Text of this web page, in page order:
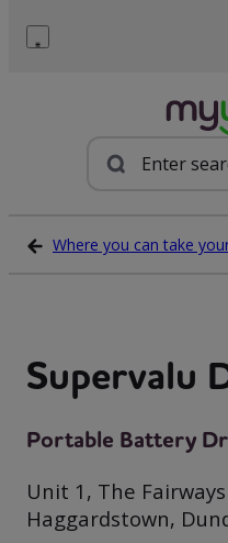
Supervalu
Portable Battery
Unit 1, The
Haggardstown,